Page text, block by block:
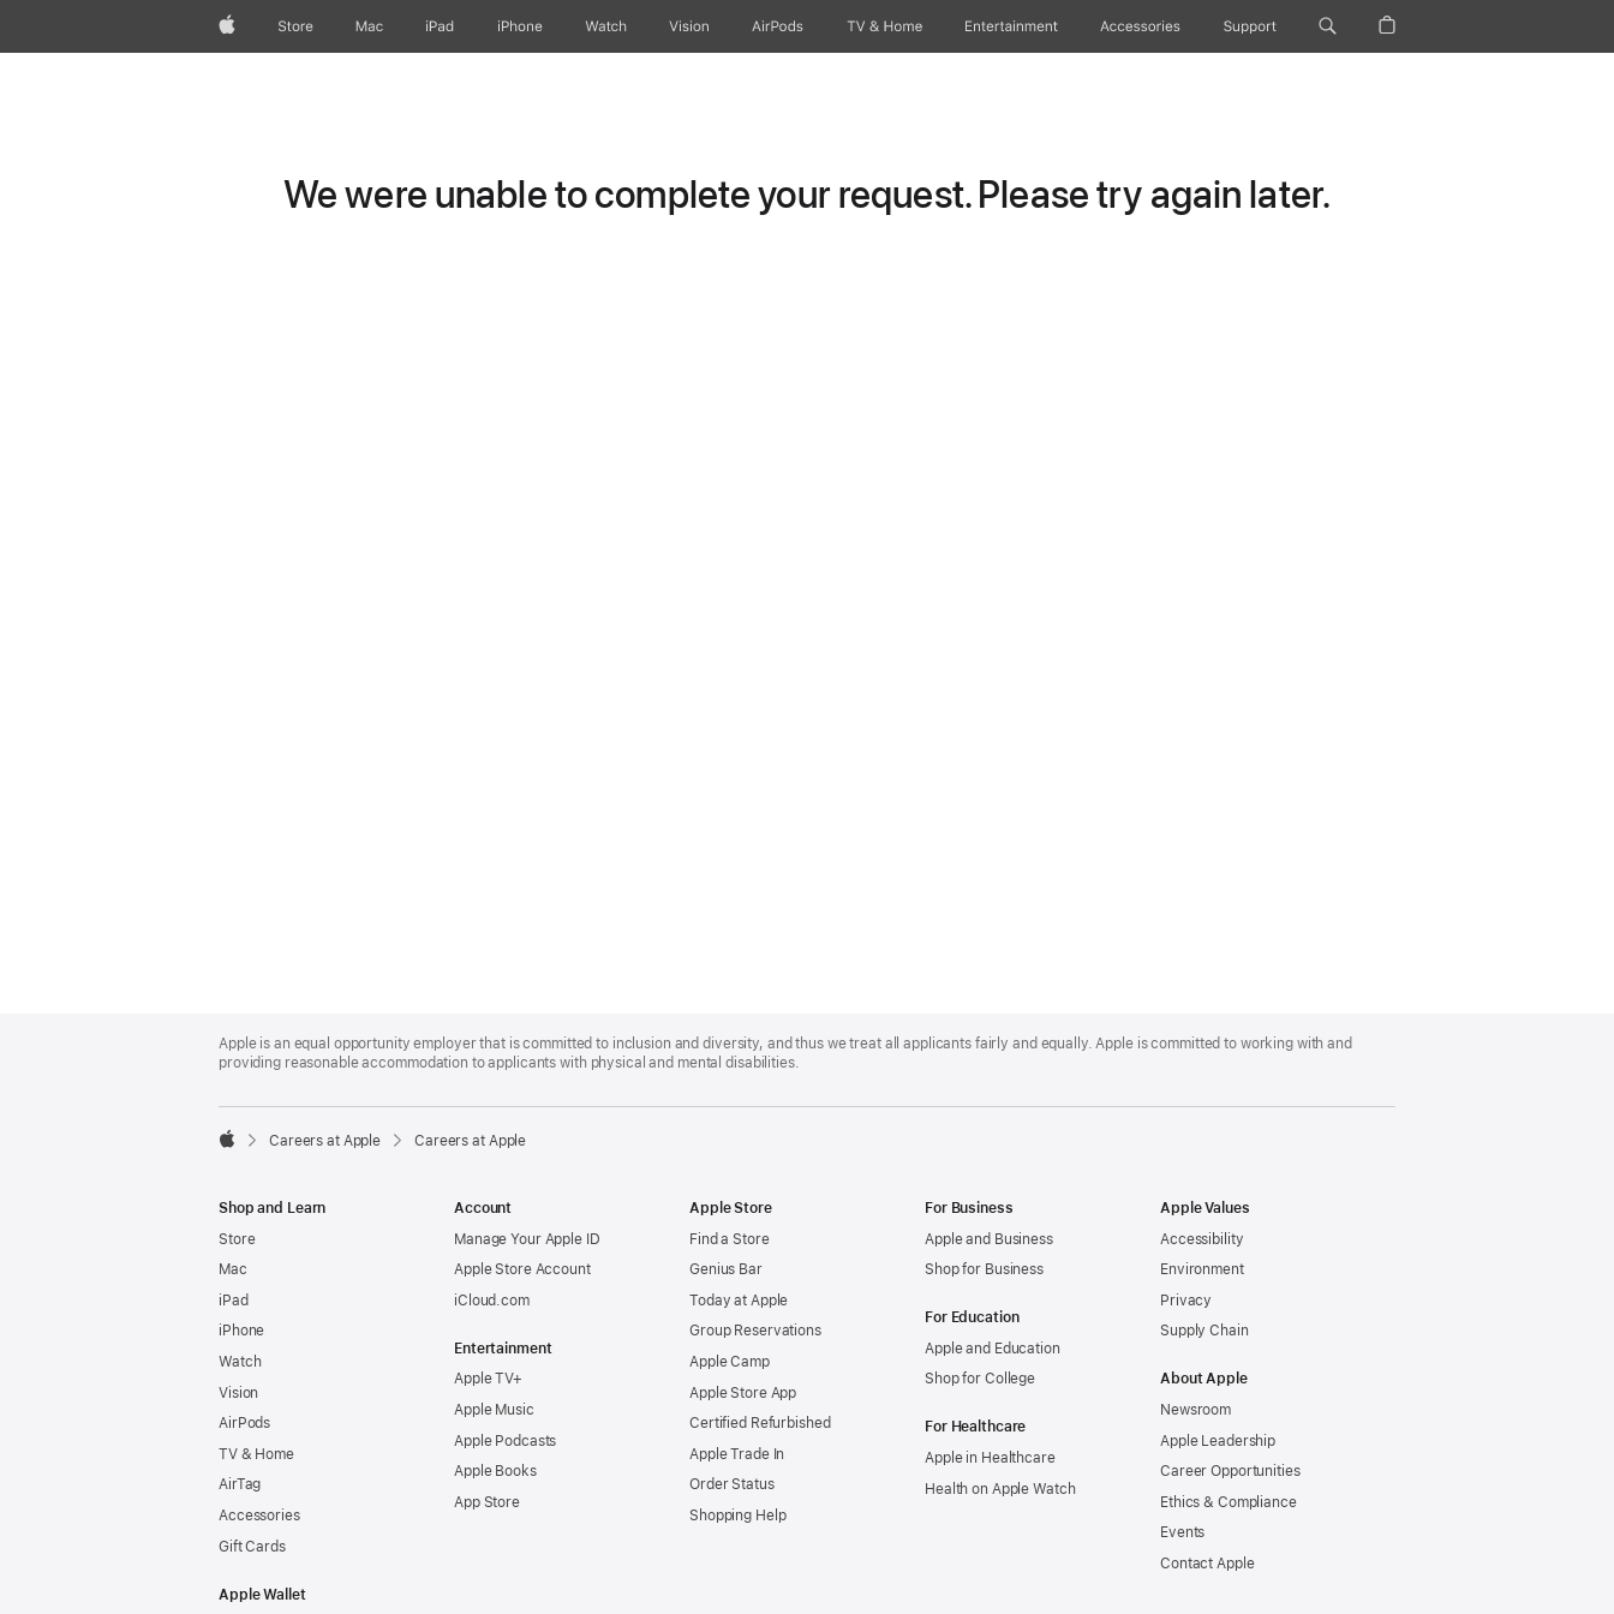
AppleStore Mac iPad iPhone Watch Vision AirPods TV & Home Entertainment Accessories Support
We were unable to complete your request. Please try again later.
Footer
Apple is an equal opportunity employer that is committed to inclusion and diversity, and thus we treat all applicants fairly and equally. Apple is committed to working with and
providing reasonable accommodation to applicants with physical and mental disabilities.

Careers at Apple Careers at Apple
Shop and Learn
Store
Mac
iPad
iPhone
Watch
Vision
AirPods
TV & Home
AirTag
Accessories
Gift Cards
Apple Wallet
Account
Manage Your Apple ID
Apple Store Account
iCloud.com
Entertainment
Apple TV+
Apple Music
Apple Podcasts
Apple Books
App Store
Apple Store
Find a Store
Genius Bar
Today at Apple
Group Reservations
Apple Camp
Apple Store App
Certified Refurbished
Apple Trade In
Order Status
Shopping Help
For Business
Apple and Business
Shop for Business
For Education
Apple and Education
Shop for College
For Healthcare
Apple in Healthcare
Health on Apple Watch
Apple Values
Accessibility
Environment
Privacy
Supply Chain
About Apple
Newsroom
Apple Leadership
Career Opportunities
Ethics & Compliance
Events
Contact Apple